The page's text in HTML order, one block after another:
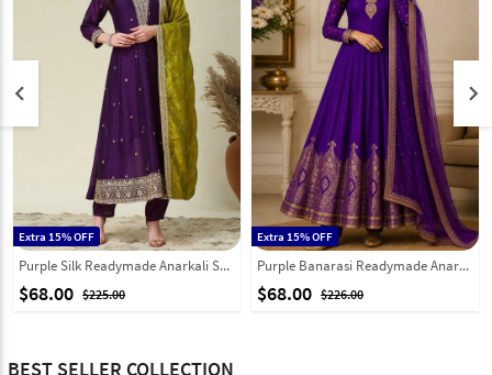
Extra 15% OFF
Purple Silk Readymade Anarkali Suit 324143
$68.00 $225.00
Extra 15% OFF
Purple Banarasi Readymade Anarkali Suit 332124
$68.00 $226.00
keyboard_arrow_left keyboard_arrow_right
BEST SELLER COLLECTION